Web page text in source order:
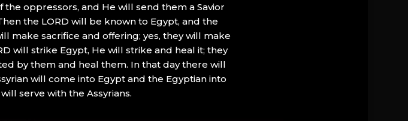
oppressors, and He will send them a Savior
the LORD will be known to Egypt, and the
make sacrifice and offering; yes, they will make
will strike Egypt, He will strike and heal it; they
by them and heal them. In that day there will
will come into Egypt and the Egyptian into
serve with the Assyrians.